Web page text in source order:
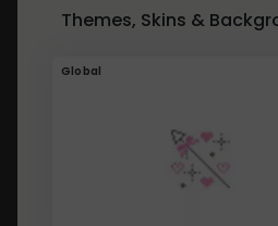
Themes, Skins &
Global